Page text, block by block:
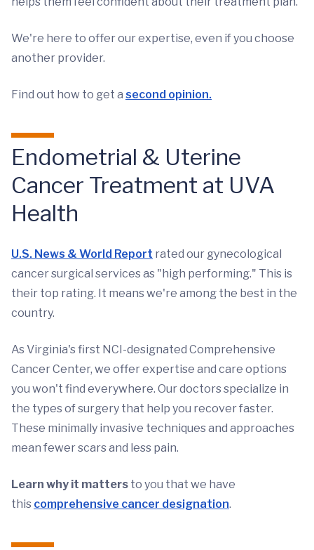
We're here to offer our expertise, even if you choose
another provider.
Find out how to get a second opinion.
Endometrial & Uterine
Cancer Treatment at UVA
Health
U.S. News & World Report rated our gynecological
cancer surgical services as "high performing." This is
their top rating. It means we're among the best in the
country.
As Virginia's first NCI-designated Comprehensive
Cancer Center, we offer expertise and care options
you won't find everywhere. Our doctors specialize in
the types of surgery that help you recover faster.
These minimally invasive techniques and approaches
mean fewer scars and less pain.
Learn why it matters to you that we have
this comprehensive cancer designation.